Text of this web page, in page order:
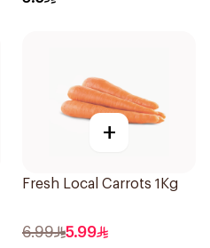
+
Fresh Local Carrots 1Kg
6.99 5.99